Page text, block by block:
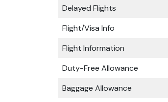
Delayed Flights
Flight/Visa Info
Flight Information
Duty-Free Allowance
Baggage Allowance